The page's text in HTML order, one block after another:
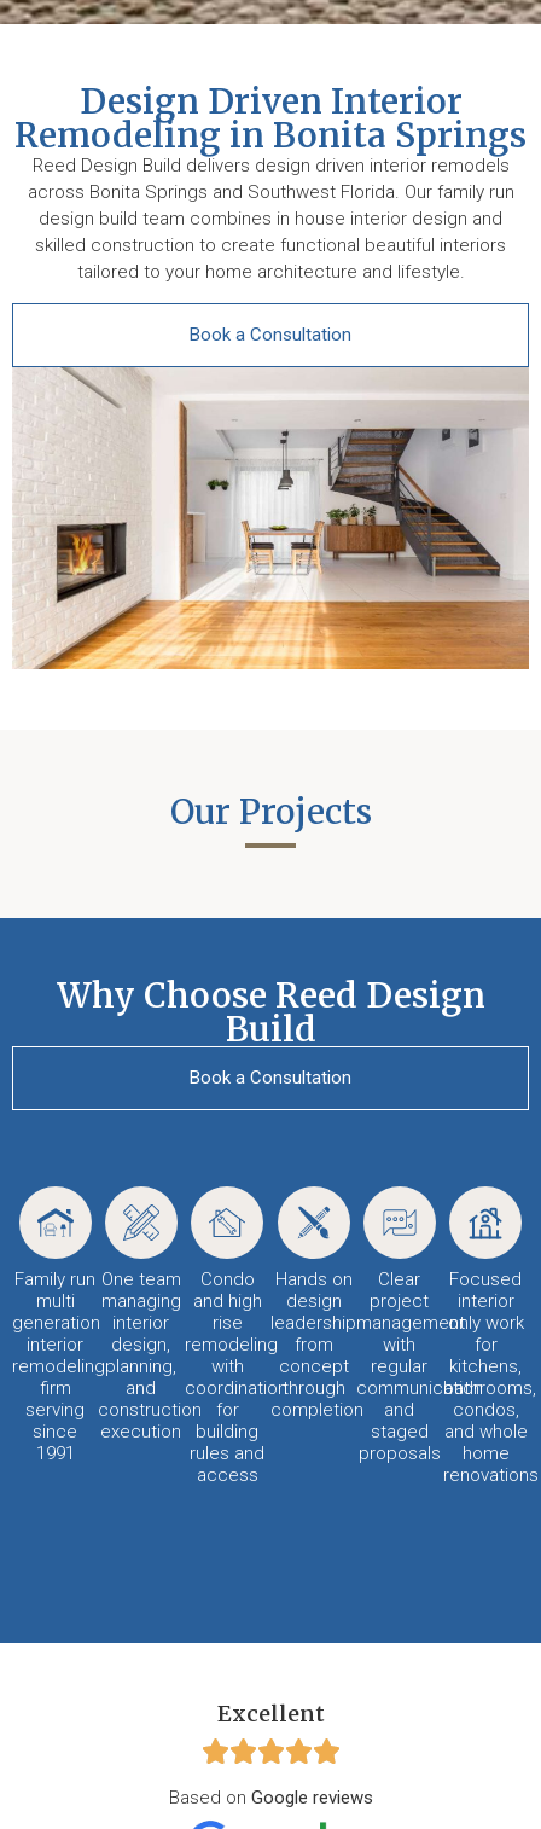
Design Driven Interior
Remodeling in Bonita Springs
Reed Design Build delivers design driven interior remodels
across Bonita Springs and Southwest Florida. Our family run
design build team combines in house interior design and
skilled construction to create functional beautiful interiors
tailored to your home architecture and lifestyle.
Book a Consultation
Our Projects
Why Choose Reed Design
Build
Book a Consultation
Family run
multi
generation
interior
remodeling
firm
serving
since
1991
One team
managing
interior
design,
planning,
and
construction
execution
Condo
and high
rise
remodeling
with
coordination
for
building
rules and
access
Hands on
design
leadership
from
concept
through
completion
Clear
project
management
with
regular
communication
and
staged
proposals
Focused
interior
only work
for
kitchens,
bathrooms,
condos,
and whole
home
renovations
Excellent
Based on Google reviews